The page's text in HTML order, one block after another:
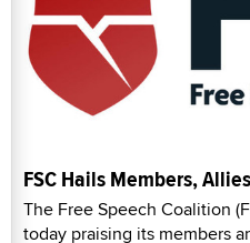
FSC Hails Members,
The Free Speech Coalition
today praising its members